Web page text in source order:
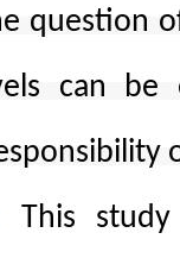
question
can be
This